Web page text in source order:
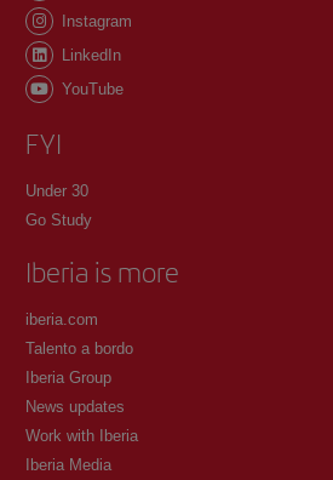
Instagram
LinkedIn
YouTube
FYI
Under 30
Go Study
Iberia is more
iberia.com
Talento a bordo
Iberia Group
News updates
Work with Iberia
Iberia Media